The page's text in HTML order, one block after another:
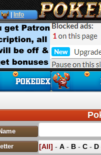
Info
[All] - A - B - C - D